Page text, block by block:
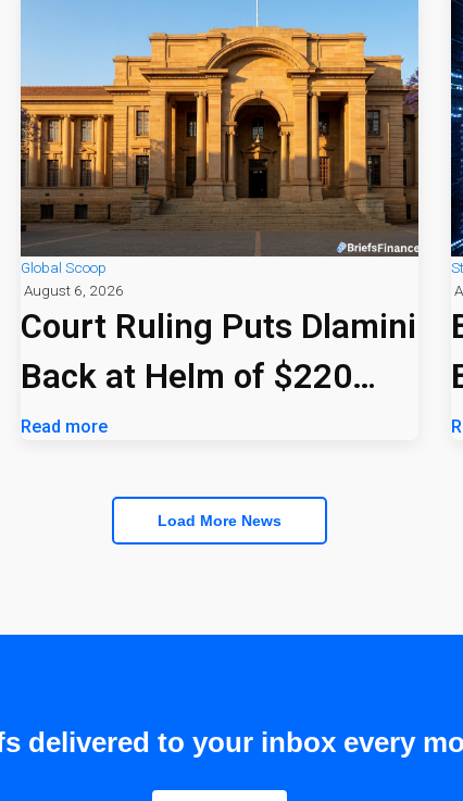
Global Scoop
August 6, 2026
Court Ruling Puts Dlamini
Back at Helm of $220
Billion PIC
Read more
Load More News
delivered to your inbox every